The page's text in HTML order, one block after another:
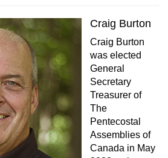
Craig Burton
Craig Burton
was elected
General
Secretary
Treasurer of
The
Pentecostal
Assemblies of
Canada in May